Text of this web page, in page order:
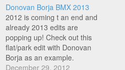
Donovan Borja BMX 2013
2012 is coming t an end and
already 2013 edits are
popping up! Check out this
flat/park edit with Donovan
Borja as an example.
December 29, 2012